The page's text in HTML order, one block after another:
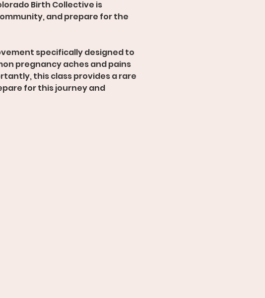
Birth Collective is
and prepare for the
specifically designed to
pregnancy aches and pains
this class provides a rare
for this journey and